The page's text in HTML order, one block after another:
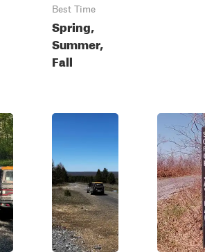
Best Time
Spring,
Summer,
Fall